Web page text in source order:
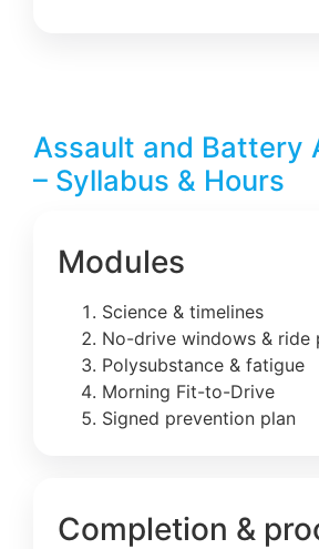
Assault and Battery
– Syllabus & Hours
Modules
Science & timelines
No-drive windows & ride
Polysubstance & fatigue
Morning Fit-to-Drive
Signed prevention plan
Completion &